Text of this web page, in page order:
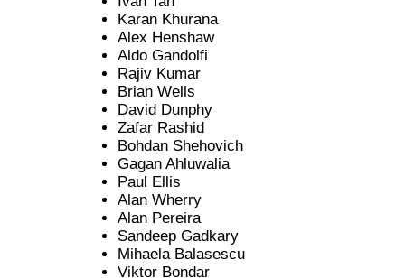
Karan Khurana
Alex Henshaw
Aldo Gandolfi
Rajiv Kumar
Brian Wells
David Dunphy
Zafar Rashid
Bohdan Shehovich
Gagan Ahluwalia
Paul Ellis
Alan Wherry
Alan Pereira
Sandeep Gadkary
Mihaela Balasescu
Viktor Bondar